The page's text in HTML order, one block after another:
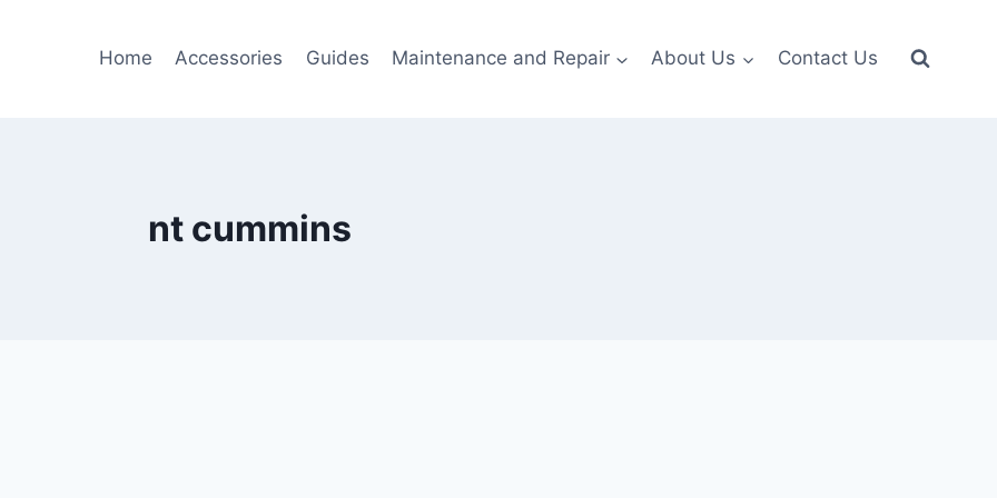
Home Accessories Guides Maintenance and Repair About Us Contact Us
nt cummins